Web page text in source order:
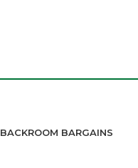
BACKROOM BARGAINS